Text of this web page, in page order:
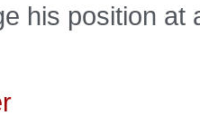
his position at